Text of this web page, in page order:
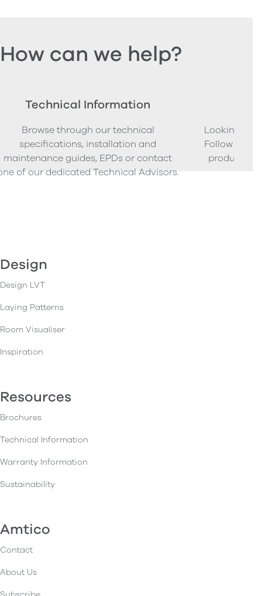
How can we help?
Technical Information
Browse through our technical
specifications, installation and
maintenance guides, EPDs or contact
of our dedicated Technical Advisors.
Looking to
Follow our
product
Design
Design LVT
Laying Patterns
Room Visualiser
Inspiration
Resources
Brochures
Technical Information
Warranty Information
Sustainability
Amtico
Contact
About Us